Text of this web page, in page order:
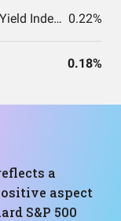
Vanguard International High Dividend Yield Index Fund ETF Shares 0.22%
0.18%
a
aspect
S&P 500